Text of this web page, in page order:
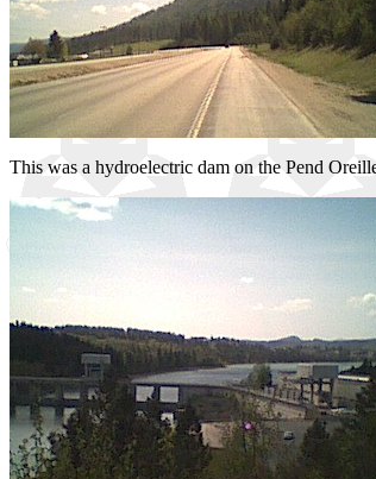
This was a hydroelectric dam on the Pend